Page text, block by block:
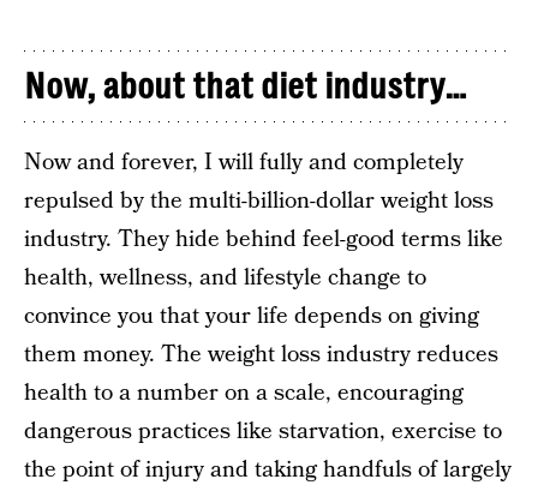
Now, about that diet industry…
Now and forever, I will fully and completely
repulsed by the multi-billion-dollar weight loss
industry. They hide behind feel-good terms like
health, wellness, and lifestyle change to
convince you that your life depends on giving
them money. The weight loss industry reduces
health to a number on a scale, encouraging
dangerous practices like starvation, exercise to
the point of injury and taking handfuls of largely